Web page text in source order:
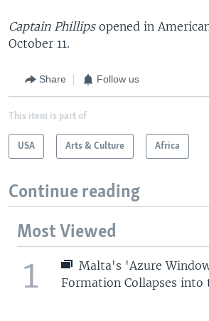
Captain Phillipsopened in
October 11.
Share Follow us
This item is part of
USA Arts & Culture Africa
Continue reading
Most Viewed
1
Malta's 'Azure
Formation Collapses into